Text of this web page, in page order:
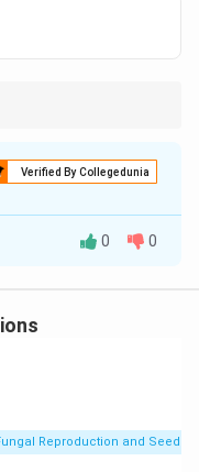
Verified By Collegedunia
two nitrate ions
0 0
Reproduction and Seed